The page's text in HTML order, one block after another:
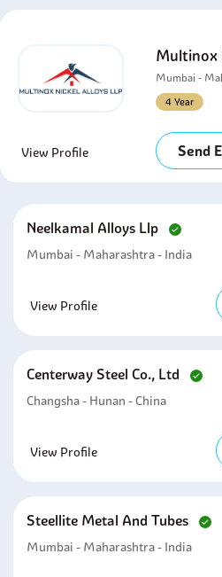
Multinox
Mumbai -
4 Year
View Profile Send
Neelkamal Alloys Llp
Mumbai - Maharashtra - India
View Profile
Centerway Steel Co., Ltd
Changsha - Hunan - China
View Profile
Steellite Metal And Tubes
Mumbai - Maharashtra - India